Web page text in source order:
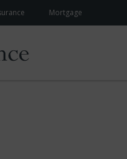
Mortgage